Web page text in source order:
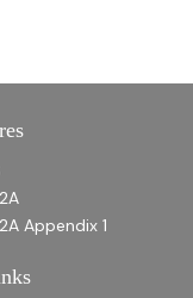
Appendix 1